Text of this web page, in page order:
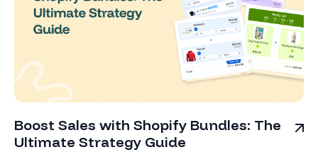
Boost Sales with Shopify Bundles: The
Ultimate Strategy Guide